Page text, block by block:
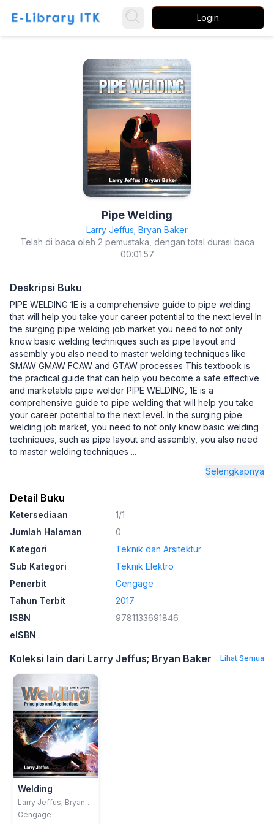
Login
Pipe Welding
Larry Jeffus; Bryan Baker
Telah di baca oleh 2 pemustaka, dengan total durasi baca
00:01:57
Deskripsi Buku
PIPE WELDING 1E is a comprehensive guide to pipe welding
that will help you take your career potential to the next level In
the surging pipe welding job market you need to not only
know basic welding techniques such as pipe layout and
assembly you also need to master welding techniques like
SMAW GMAW FCAW and GTAW processes This textbook is
the practical guide that can help you become a safe effective
and marketable pipe welder PIPE WELDING, 1E is a
comprehensive guide to pipe welding that will help you take
your career potential to the next level. In the surging pipe
welding job market, you need to not only know basic welding
techniques, such as pipe layout and assembly, you also need
to master welding techniques ...
Selengkapnya
Detail Buku
Ketersediaan
1/1
Jumlah Halaman
0
Kategori
Teknik dan Arsitektur
Sub Kategori
Teknik Elektro
Penerbit
Cengage
Tahun Terbit
2017
ISBN
9781133691846
eISBN
Koleksi lain dari Larry Jeffus; Bryan Baker Lihat Semua
Welding
Larry Jeffus; Bryan
Baker
Cengage